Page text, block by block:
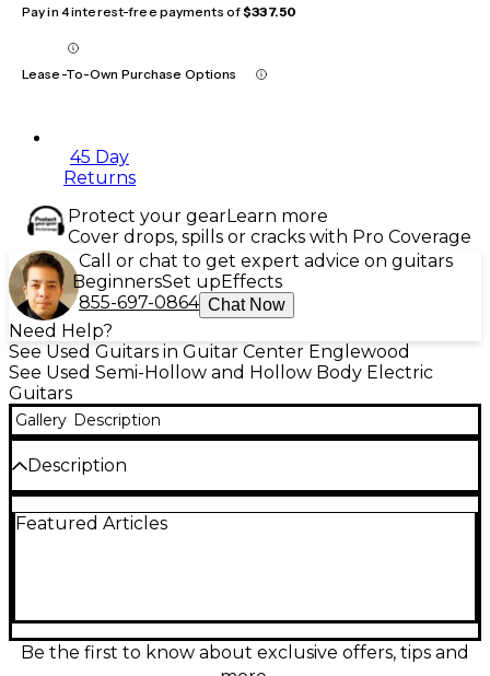
Pay in 4 interest-free payments of$337.50
Lease-To-Own Purchase Options
45 Day
Returns
Protect your gearLearn more
Cover drops, spills or cracks with Pro Coverage
Call or chat to get expert advice on guitars
BeginnersSet upEffects
855-697-0864 Chat Now
Need Help?
See Used Guitars in Guitar Center Englewood
See Used Semi-Hollow and Hollow Body Electric
Guitars
Gallery Description
Description
Electric Guitar in great condition, offering a versatile
pickups and 5-way switching for exceptional tonal
variety, it's the perfect choice for players seeking
style, comfort, and sound flexibility in one
Featured Articles
Be the first to know about exclusive offers, tips and